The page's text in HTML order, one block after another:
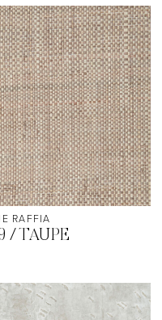
RAFFIA
/ TAUPE